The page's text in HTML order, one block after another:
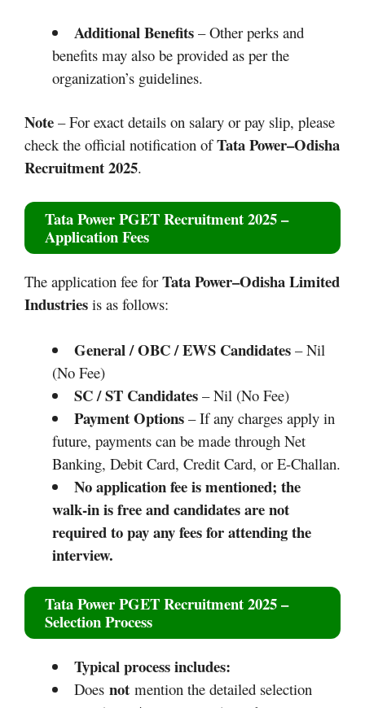
Additional Benefits– Other perks and
benefits may also be provided as per the
organization’s guidelines.
Note – For exact details on salary or pay slip, please
check the official notification ofTata Power–Odisha
Recruitment 2025.
Tata Power PGET Recruitment 2025–
Application Fees
The application fee for Tata Power–OdishaLimited
Industries is as follows:
General / OBC / EWS Candidates– Nil
(No Fee)
SC / ST Candidates– Nil (No Fee)
Payment Options– If any charges apply in
future, payments can be made through Net
Banking, Debit Card, Credit Card, or E-Challan.
No application fee is mentioned; the
walk‑in is free and candidates are not
required to pay any fees for attending the
interview.
Tata Power PGET Recruitment 2025–
Selection Process
Typical process includes:
Does notmention the detailed selection